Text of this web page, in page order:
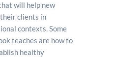
will help new
clients in
contexts. Some
teaches are how to
healthy